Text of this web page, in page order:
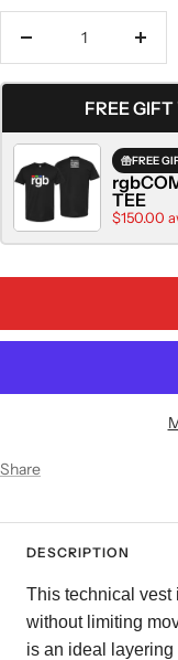
Decrease
FREE
FREE
TEE
$150.00
Share
DESCRIPTION
This technical vest
without limiting
is an ideal